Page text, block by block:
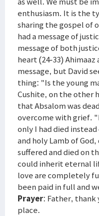
enthusiasm. It is the
sharing the gospel of
had a message of
message of both
heart (24-33)
message, but David
thing: "Is the young
Cushite, on the other
that Absalom was
overcome with grief.
only I had died
and holy Lamb of
suffered and died on
could inherit eternal
love are completely
been paid in full and
Prayer: Father, thank
place.